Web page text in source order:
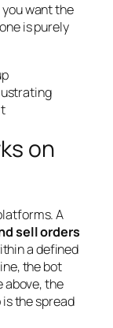
want the
is purely
on
A
sell orders
a defined
the bot
above, the
the spread